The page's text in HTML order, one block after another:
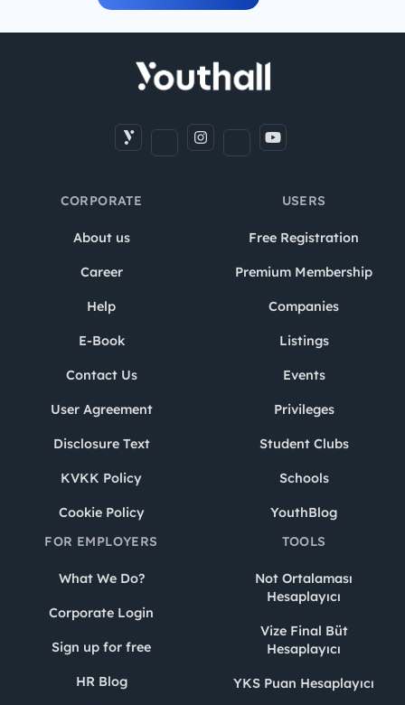
CORPORATE
About us
Career
Help
E-Book
Contact Us
User Agreement
Disclosure Text
KVKK Policy
Cookie Policy
USERS
Free Registration
Premium Membership
Companies
Listings
Events
Privileges
Student Clubs
Schools
YouthBlog
FOR EMPLOYERS
What We Do?
Corporate Login
Sign up for free
HR Blog
TOOLS
Not Ortalaması
Hesaplayıcı
Vize Final Büt
Hesaplayıcı
YKS Puan Hesaplayıcı